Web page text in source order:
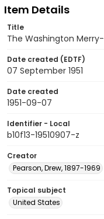
Item Details
Title
The Washington
Date created (EDTF)
07 September 1951
Date created
1951-09-07
Identifier - Local
b10f13-19510907-z
Creator
Pearson, Drew, 1897-1969
Topical subject
United States